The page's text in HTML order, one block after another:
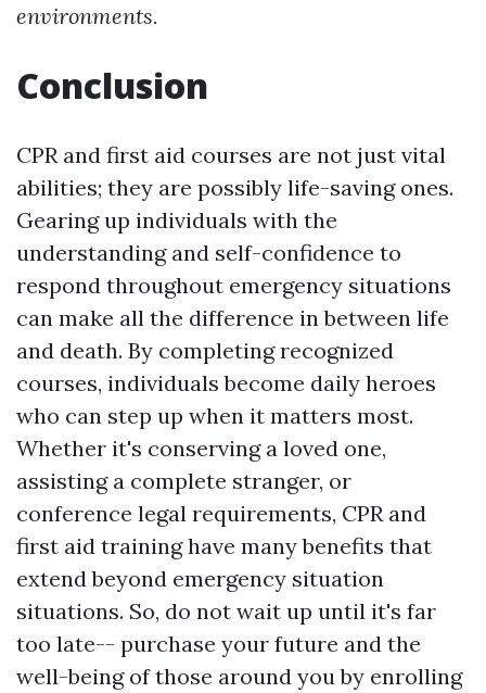
environments.
Conclusion
CPR and first aid courses are not just vital
abilities; they are possibly life-saving ones.
Gearing up individuals with the
understanding and self-confidence to
respond throughout emergency situations
can make all the difference in between life
and death. By completing recognized
courses, individuals become daily heroes
who can step up when it matters most.
Whether it's conserving a loved one,
assisting a complete stranger, or
conference legal requirements, CPR and
first aid training have many benefits that
extend beyond emergency situation
situations. So, do not wait up until it's far
too late-- purchase your future and the
well-being of those around you by enrolling